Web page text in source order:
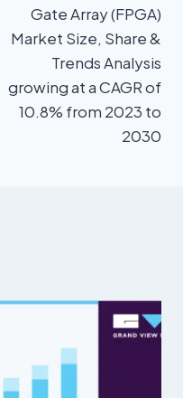
Gate Array (FPGA)
Market Size, Share &
Trends Analysis
growing at a CAGR of
10.8% from 2023 to
2030